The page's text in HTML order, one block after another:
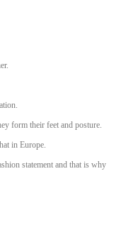
form their feet and posture.
in Europe.
statement and that is why